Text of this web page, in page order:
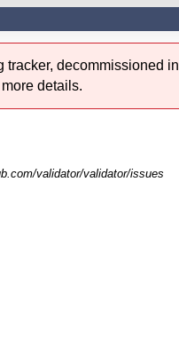
decommissioned in
details.
validator/validator/issues